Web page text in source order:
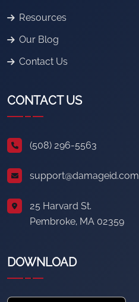
Resources
Our Blog
Contact Us
CONTACT US
(508) 296-5563
support@damageid.com
25 Harvard St.
Pembroke, MA 02359
DOWNLOAD